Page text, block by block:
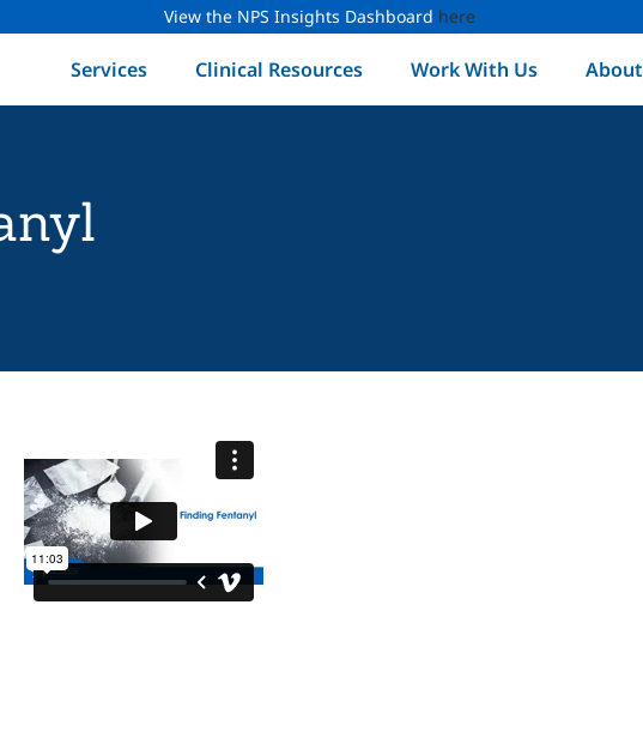
View the NPS Insights Dashboard here
Services Clinical Resources Work With Us About